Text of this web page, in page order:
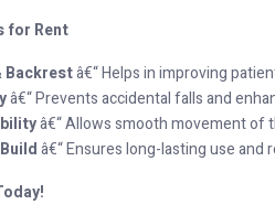
for Rent
Backrestâ€“ Helps in improving
â€“ Prevents accidental falls and
â€“ Allows smooth movement of
â€“ Ensures long-lasting use and